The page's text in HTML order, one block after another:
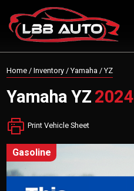
Home/Inventory/Yamaha/YZ
YamahaYZ2024
Print Vehicle Sheet
gasoline